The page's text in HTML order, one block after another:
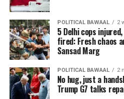
POLITICAL BAWAAL 2
5 Delhi cops
fired: Fresh chaos
Sansad Marg
POLITICAL BAWAAL 2
No hug, just a
Trump G7 talks